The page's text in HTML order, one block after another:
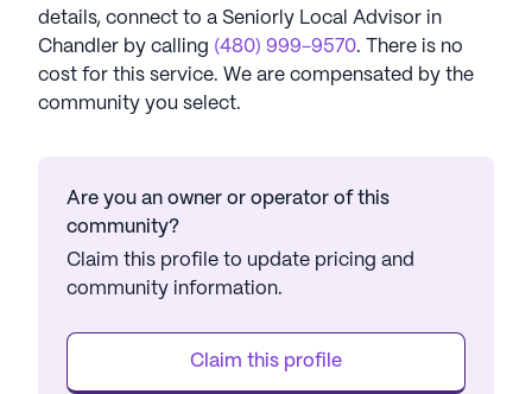
details, connect to a Seniorly Local Advisor in
Chandler by calling (480) 999-9570. There is no
cost for this service. We are compensated by the
community you select.
Are you an owner or operator of this
community?
Claim this profile to update pricing and
community information.
Claim this profile